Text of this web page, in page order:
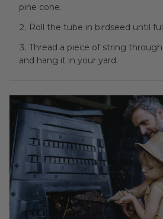
pine cone.
Roll the tube in birdseed until
Thread a piece of string
and hang it in your yard.